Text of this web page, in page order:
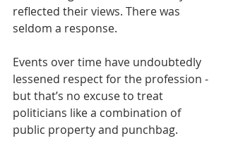
reflected their views. There was
seldom a response.
Events over time have undoubtedly
lessened respect for the profession -
but that’s no excuse to treat
politicians like a combination of
public property and punchbag.